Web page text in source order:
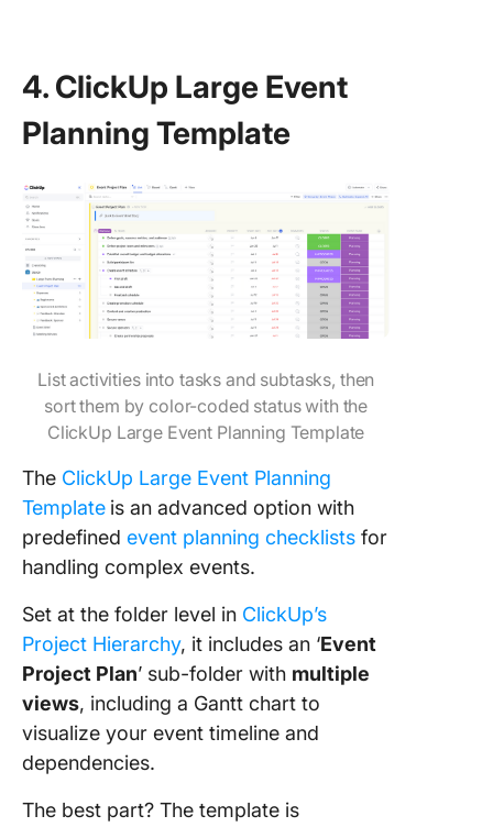
4. ClickUp Large Event
Planning Template
List activities into tasks and subtasks, then
sort them by color-coded status with the
ClickUp Large Event Planning Template
The ClickUp Large Event Planning
Template is an advanced option with
predefined event planning checklists for
handling complex events.
Set at the folder level in ClickUp’s
Project Hierarchy, it includes an ‘Event
Project Plan’ sub-folder with multiple
views, including a Gantt chart to
visualize your event timeline and
dependencies.
The best part? The template is